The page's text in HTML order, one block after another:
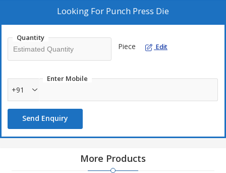
Looking For Punch Press Die
Quantity
Piece Edit
Enter Mobile
+91
Send Enquiry
More Products